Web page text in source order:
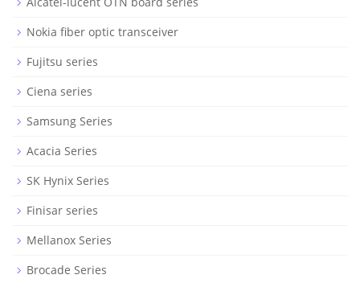
Nokia fiber optic transceiver
Fujitsu series
Ciena series
Samsung Series
Acacia Series
SK Hynix Series
Finisar series
Mellanox Series
Brocade Series